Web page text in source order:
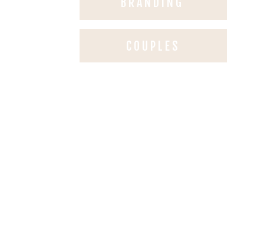
COUPLES